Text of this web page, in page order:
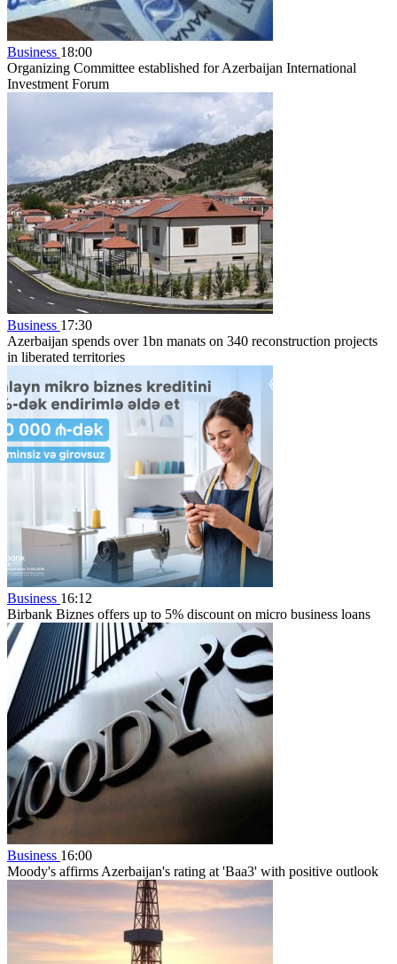
Business 18:00
Organizing Committee established for Azerbaijan International
Investment Forum
Business 17:30
Azerbaijan spends over 1bn manats on 340 reconstruction projects
in liberated territories
Business 16:12
Birbank Biznes offers up to 5% discount on micro business loans
Business 16:00
Moody's affirms Azerbaijan's rating at 'Baa3' with positive outlook